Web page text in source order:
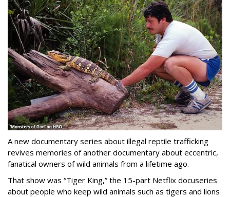
A new documentary series about illegal reptile trafficking
revives memories of another documentary about eccentric,
fanatical owners of wild animals from a lifetime ago.
That show was “Tiger King,” the 15-part Netflix docuseries
about people who keep wild animals such as tigers and lions